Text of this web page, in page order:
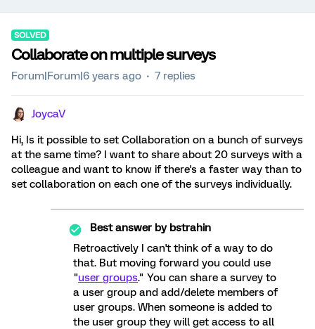
SOLVED
Collaborate on multiple surveys
Forum|Forum|6 years ago 7 replies
JoycaV
Hi, Is it possible to set Collaboration on a bunch of surveys
at the same time? I want to share about 20 surveys with a
colleague and want to know if there's a faster way than to
set collaboration on each one of the surveys individually.
Best answer bybstrahin
Retroactively I can't think of a way to do
that. But moving forward you could use
"user groups." You can share a survey to
a user group and add/delete members of
user groups. When someone is added to
the user group they will get access to all